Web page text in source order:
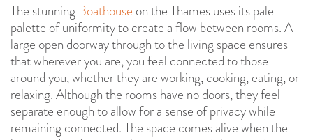
The stunning Boathouse on the Thames uses its pale
palette of uniformity to create a flow between rooms. A
large open doorway through to the living space ensures
that wherever you are, you feel connected to those
around you, whether they are working, cooking, eating, or
relaxing. Although the rooms have no doors, they feel
separate enough to allow for a sense of privacy while
remaining connected. The space comes alive when the